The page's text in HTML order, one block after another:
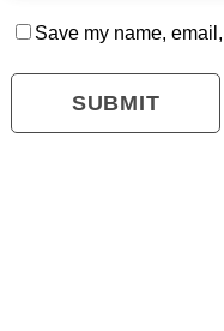
Save my name,
SUBMIT